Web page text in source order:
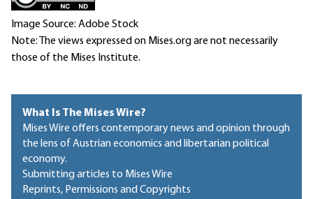
Image Source: Adobe Stock
Note: The views expressed on Mises.org are not necessarily
those of the Mises Institute.
What Is The Mises Wire?
Mises Wire offers contemporary news and opinion through
the lens of Austrian economics and libertarian political
economy.
Submitting articles to Mises Wire
Reprints, Permissions and Copyrights